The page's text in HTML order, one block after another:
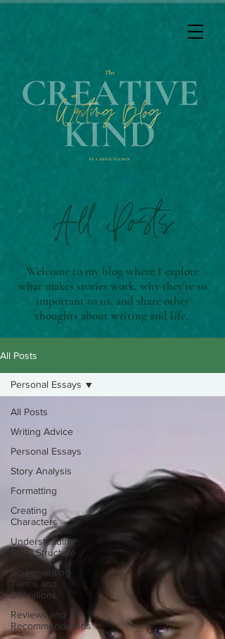
All Posts
Welcome to my blog where I explore
what makes stories work, why they're so
important to us, and share other
thoughts about writing and life.
All Posts
All Posts
Writing Advice
Personal Essays
Story Analysis
Formatting
Creating
Characters
Understanding
Story Structure
Screenwriting
Terms and
Definitions
Reviews and
Recommendations
Personal Essays